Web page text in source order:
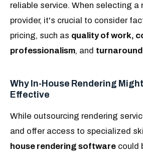
reliable service. When selecting a
provider, it's crucial to consider
pricing, such as quality of work,
professionalism, and
Why In-House Rendering
Effective
While outsourcing rendering
and offer access to specialized
house rendering software could